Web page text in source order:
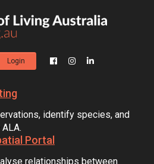
Login
identify species, and
Portal
relationships between